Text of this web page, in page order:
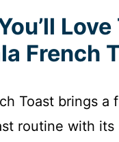
French
Toast brings a
routine with its